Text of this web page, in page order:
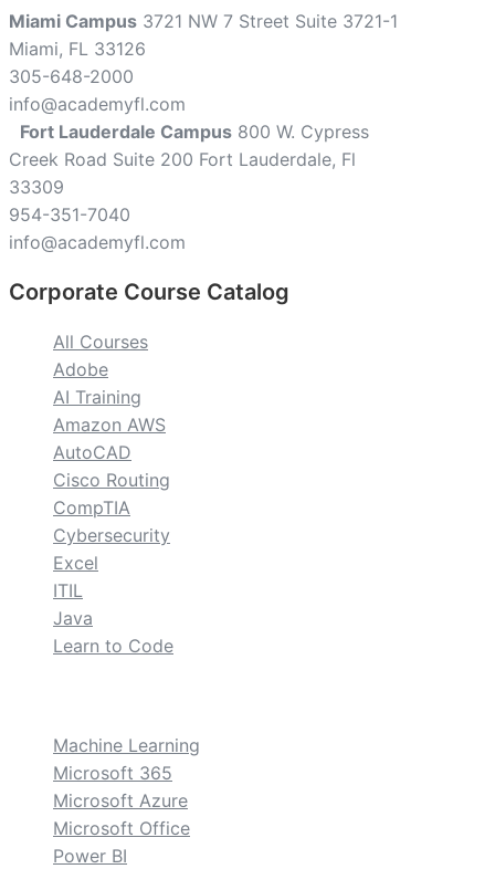
Miami Campus 3721 NW 7 Street Suite 3721-1
Miami, FL 33126
305-648-2000
info@academyfl.com
Fort Lauderdale Campus 800 W. Cypress
Creek Road Suite 200 Fort Lauderdale, Fl
33309
954-351-7040
info@academyfl.com
Corporate Course Catalog
All Courses
Adobe
AI Training
Amazon AWS
AutoCAD
Cisco Routing
CompTIA
Cybersecurity
Excel
ITIL
Java
Learn to Code
Machine Learning
Microsoft 365
Microsoft Azure
Microsoft Office
Power BI